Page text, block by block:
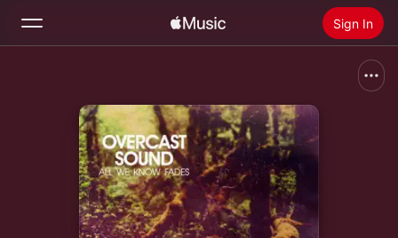
Sign In
Home
Radio
Install Apple Music